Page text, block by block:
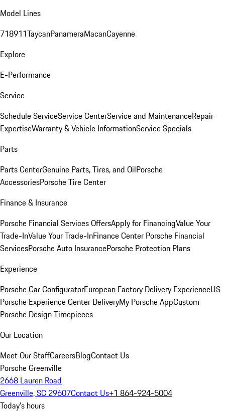
Model Lines
718911TaycanPanameraMacanCayenne
Explore
E-Performance
Service
Schedule ServiceService CenterService and MaintenanceRepair
ExpertiseWarranty & Vehicle InformationService Specials
Parts
Parts CenterGenuine Parts, Tires, and OilPorsche
AccessoriesPorsche Tire Center
Finance & Insurance
Porsche Financial Services OffersApply for FinancingValue Your
Trade-InValue Your Trade-InFinance Center Porsche Financial
ServicesPorsche Auto InsurancePorsche Protection Plans
Experience
Porsche Car ConfiguratorEuropean Factory Delivery ExperienceUS
Porsche Experience Center DeliveryMy Porsche AppCustom
Porsche Design Timepieces
Our Location
Meet Our StaffCareersBlogContact Us
Porsche Greenville
2668 Lauren Road
Greenville, SC 29607Contact Us+1 864-924-5004
Today's hours